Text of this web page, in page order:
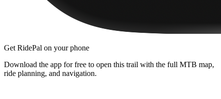
Get RidePal on your phone
Download the app for free to open this trail with the full MTB map,
ride planning, and navigation.